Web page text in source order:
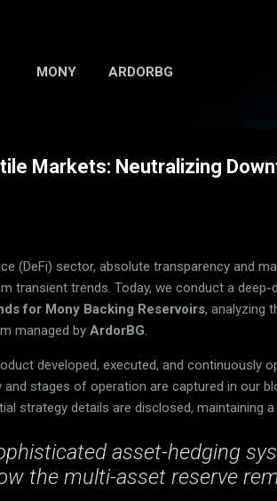
MONY ARDORBG
Markets: Neutralizing
(DeFi) sector, absolute transparency and
transient trends. Today, we conduct a deep-
for Mony Backing Reservoirs, analyzing
managed by ArdorBG
developed, executed, and continuously
stages of operation are captured in our
strategy details are disclosed, maintaining a
asset-hedging
the multi-asset reserve